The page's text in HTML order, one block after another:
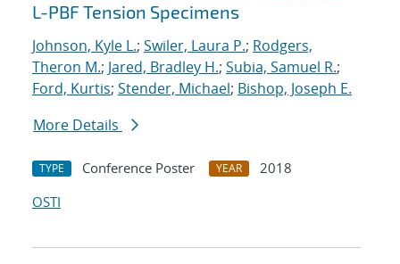
L-PBF Tension Specimens
Johnson, Kyle L.; Swiler, Laura P.; Rodgers,
Theron M.; Jared, Bradley H.; Subia, Samuel R.;
Ford, Kurtis; Stender, Michael; Bishop, Joseph E.
More Details
TYPE Conference Poster YEAR
2018
OSTI